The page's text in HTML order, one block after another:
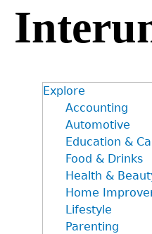
Jump
navigation
Explore
Accounting
Automotive
Education &
Food & Drinks
Health &
Home
Lifestyle
Parenting